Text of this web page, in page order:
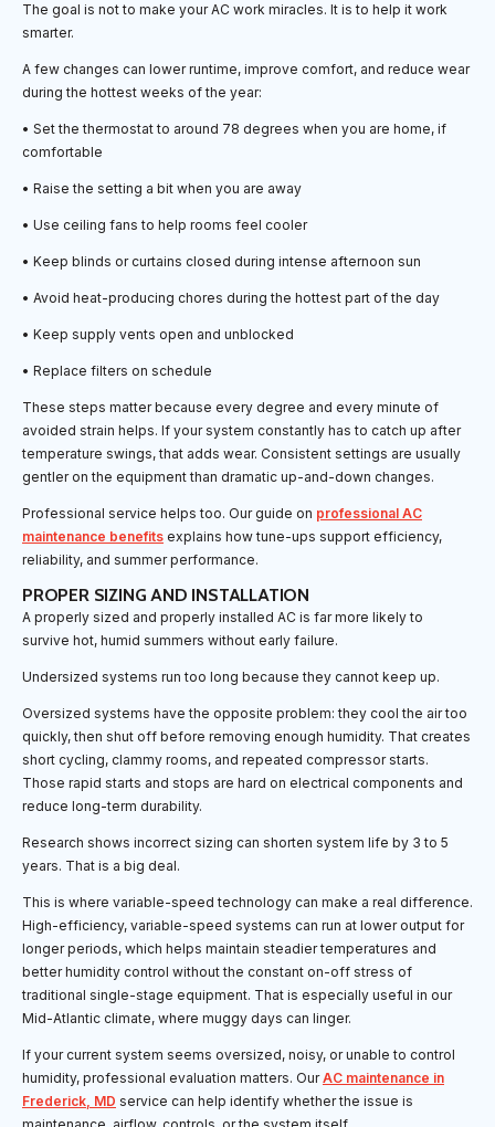
The goal is not to make your AC work miracles. It is to help it work
smarter.
A few changes can lower runtime, improve comfort, and reduce wear
during the hottest weeks of the year:
• Set the thermostat to around 78 degrees when you are home, if
comfortable
• Raise the setting a bit when you are away
• Use ceiling fans to help rooms feel cooler
• Keep blinds or curtains closed during intense afternoon sun
• Avoid heat-producing chores during the hottest part of the day
• Keep supply vents open and unblocked
• Replace filters on schedule
These steps matter because every degree and every minute of
avoided strain helps. If your system constantly has to catch up after
temperature swings, that adds wear. Consistent settings are usually
gentler on the equipment than dramatic up-and-down changes.
Professional service helps too. Our guide on professional AC
maintenance benefits explains how tune-ups support efficiency,
reliability, and summer performance.
PROPER SIZING AND INSTALLATION
A properly sized and properly installed AC is far more likely to
survive hot, humid summers without early failure.
Undersized systems run too long because they cannot keep up.
Oversized systems have the opposite problem: they cool the air too
quickly, then shut off before removing enough humidity. That creates
short cycling, clammy rooms, and repeated compressor starts.
Those rapid starts and stops are hard on electrical components and
reduce long-term durability.
Research shows incorrect sizing can shorten system life by 3 to 5
years. That is a big deal.
This is where variable-speed technology can make a real difference.
High-efficiency, variable-speed systems can run at lower output for
longer periods, which helps maintain steadier temperatures and
better humidity control without the constant on-off stress of
traditional single-stage equipment. That is especially useful in our
Mid-Atlantic climate, where muggy days can linger.
If your current system seems oversized, noisy, or unable to control
humidity, professional evaluation matters. OurAC maintenance in
Frederick, MD service can help identify whether the issue is